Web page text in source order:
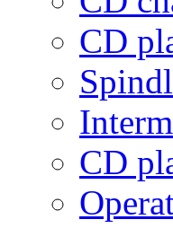
CD
CD